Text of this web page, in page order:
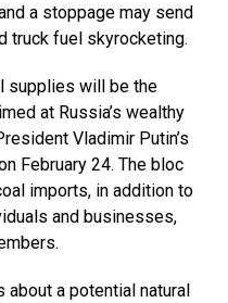
a stoppage may send
truck fuel skyrocketing.
supplies will be the
at Russia’s wealthy
Vladimir Putin’s
February 24. The bloc
imports, in addition to
and businesses,
about a potential natural